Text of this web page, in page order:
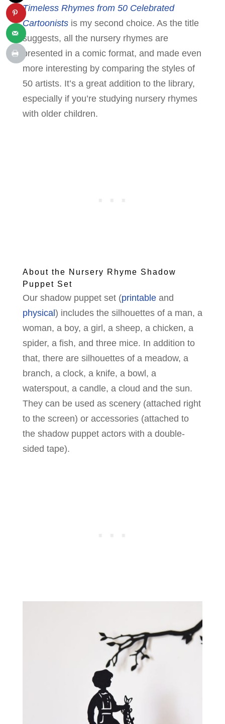
Timeless Rhymes from 50 Celebrated
Cartoonistsis my second choice. As the title
suggests, all the nursery rhymes are
presented in a comic format, and made even
more interesting by comparing the styles of
50 artists. It’s a great addition to the library,
especially if you’re studying nursery rhymes
with older children.
About the Nursery Rhyme Shadow
Puppet Set
Our shadow puppet set (printable and
physical) includes the silhouettes of a man, a
woman, a boy, a girl, a sheep, a chicken, a
spider, a fish, and three mice. In addition to
that, there are silhouettes of a meadow, a
branch, a clock, a knife, a bowl, a
waterspout, a candle, a cloud and the sun.
They can be used as scenery (attached right
to the screen) or accessories (attached to
the shadow puppet actors with a double-
sided tape).